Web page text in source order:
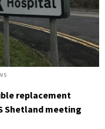
replacement
Shetland meeting